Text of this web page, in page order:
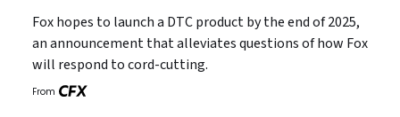
Fox hopes to launch a DTC product by the end of 2025,
an announcement that alleviates questions of how Fox
will respond to cord-cutting.
From